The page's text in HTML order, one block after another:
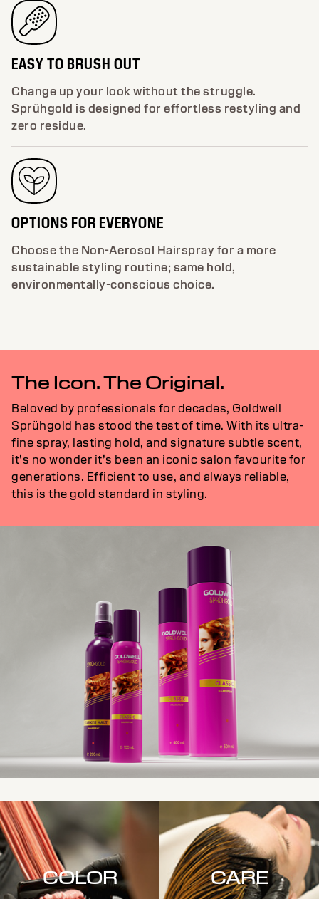
EASY TO BRUSH OUT
Change up your look without the struggle.
Sprühgold is designed for effortless restyling and
zero residue.
OPTIONS FOR EVERYONE
Choose the Non-Aerosol Hairspray for a more
sustainable styling routine; same hold,
environmentally-conscious choice.
The Icon. The Original.
Beloved by professionals for decades, Goldwell
Sprühgold has stood the test of time. With its ultra-
fine spray, lasting hold, and signature subtle scent,
it’s no wonder it’s been an iconic salon favourite for
generations. Efficient to use, and always reliable,
this is the gold standard in styling.
COLOR CARE